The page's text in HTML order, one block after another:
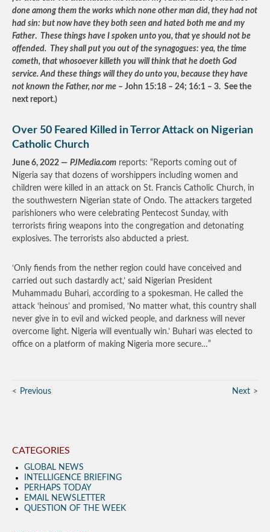
done among them the works which none other man did, they had not
had sin: but now have they both seen and hated both me and my
Father. These things have I spoken unto you, that ye should not be
offended. They shall put you out of the synagogues: yea, the time
cometh, that whosoever killeth you will think that he doeth God
service. And these things will they do unto you, because they have
not known the Father, nor me – John 15:18 – 24; 16:1 – 3. See the
next report.)
Over 50 Feared Killed in Terror Attack on Nigerian
Catholic Church
June 6, 2022 — PJMedia.com reports: “Reports coming out of
Nigeria say that dozens of worshippers including women and
children were killed in an attack on St. Francis Catholic Church, in
the southwestern Nigerian state of Ondo. The attackers targeted
parishioners who were celebrating Pentecost Sunday, with
terrorists firing weapons into the congregation and detonating
explosives. The terrorists also abducted a priest.
‘Only fiends from the nether region could have conceived and
carried out such dastardly act,’ said Nigerian President
Muhammadu Buhari, according to a spokesman. He called the
attack ‘heinous’ and promised, ‘No matter what, this country shall
never give in to evil and wicked people, and darkness will never
overcome light. Nigeria will eventually win.’ Buhari was elected to
office on a platform of making Nigeria more secure…”
Previous Next
CATEGORIES
GLOBAL NEWS
INTELLIGENCE BRIEFING
PERHAPS TODAY
EMAIL NEWSLETTER
QUESTION OF THE WEEK